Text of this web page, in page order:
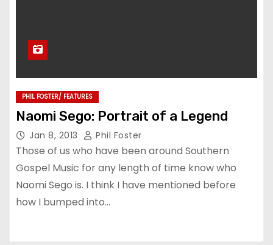
PHIL FOSTER/ FEATURES
Naomi Sego: Portrait of a Legend
Jan 8, 2013 Phil Foster
Those of us who have been around Southern
Gospel Music for any length of time know who
Naomi Sego is. I think I have mentioned before
how I bumped into…